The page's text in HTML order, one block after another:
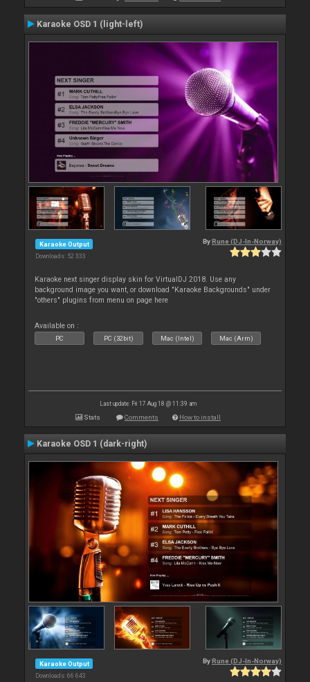
Karaoke OSD 1 (light-left)
Karaoke Output
Downloads: 52 333
By Rune (DJ-In-Norway)
Karaoke next singer display skin for VirtualDJ 2018. Use any
background image you want, or download "Karaoke Backgrounds" under
"others" plugins from menu on page here
Available on :
PC PC (32bit) Mac (Intel) Mac (Arm)
Last update: Fri 17 Aug 18 @ 11:39 am
Stats Comments How to install
Karaoke OSD 1 (dark-right)
Karaoke Output
Downloads: 66 643
By Rune (DJ-In-Norway)